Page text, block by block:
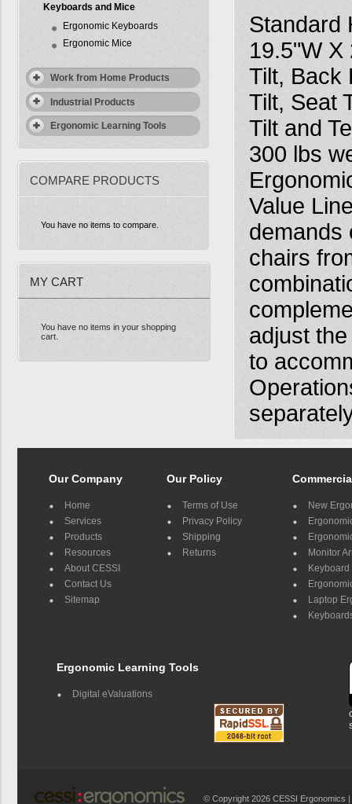
Keyboards and Mice
Ergonomic Keyboards
Ergonomic Mice
Work from Home Products
Industrial Products
Ergonomic Learning Tools
COMPARE PRODUCTS
You have no items to compare.
MY CART
You have no items in your shopping
cart.
Standard
19.5"W X
Tilt, Back
Tilt, Seat
Tilt and
300 lbs
Value
demands
chairs
adjust
to
Our Company
Home
Services
Products
Resources
About CESSI
Contact Us
Sitemap
Our Policy
Terms of Use
Privacy Policy
Shipping
Returns
New
Monitor
Keyboard
Laptop
Ergonomic Learning Tools
Digital eValuations
© Copyright 2026 CESSI Ergonomics